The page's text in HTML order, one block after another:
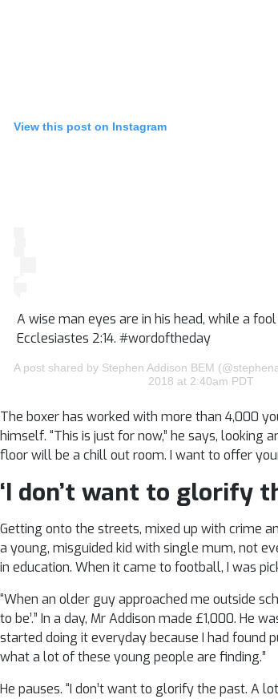
View this post on Instagram
A wise man eyes are in his head, while a
Ecclesiastes 2:14. #wordoftheday
A post shared by Stephen Addison BEM
2018 at 2:40am PDT
The boxer has worked with more than 4,000
himself. “This is just for now,” he says,
floor will be a chill out room. I want to offer
‘I don’t want to glorify
Getting onto the streets, mixed up with crime
a young, misguided kid with single mum, not
in education. When it came to football, I was
“When an older guy approached me outside
to be’.” In a day, Mr Addison made £1,000. He
started doing it everyday because I had found
what a lot of these young people are finding.”
He pauses. “I don’t want to glorify the past. A